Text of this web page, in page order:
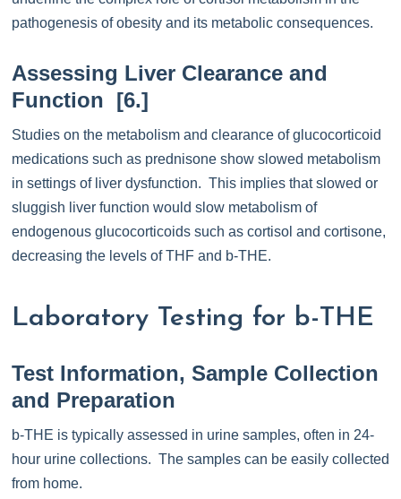
pathogenesis of obesity and its metabolic consequences.
Assessing Liver Clearance and
Function [6.]
Studies on the metabolism and clearance of glucocorticoid
medications such as prednisone show slowed metabolism
in settings of liver dysfunction. This implies that slowed or
sluggish liver function would slow metabolism of
endogenous glucocorticoids such as cortisol and cortisone,
decreasing the levels of THF and b-THE.
Laboratory Testing for b-THE
Test Information, Sample Collection
and Preparation
b-THE is typically assessed in urine samples, often in 24-
hour urine collections. The samples can be easily collected
from home.